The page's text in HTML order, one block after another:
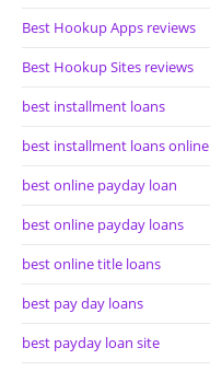
Best Hookup Apps reviews
Best Hookup Sites reviews
best installment loans
best installment loans online
best online payday loan
best online payday loans
best online title loans
best pay day loans
best payday loan site